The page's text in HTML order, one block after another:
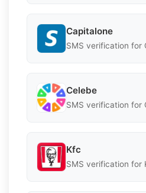
Capitalone
SMS verification for
Celebe
SMS verification for
Kfc
SMS verification for